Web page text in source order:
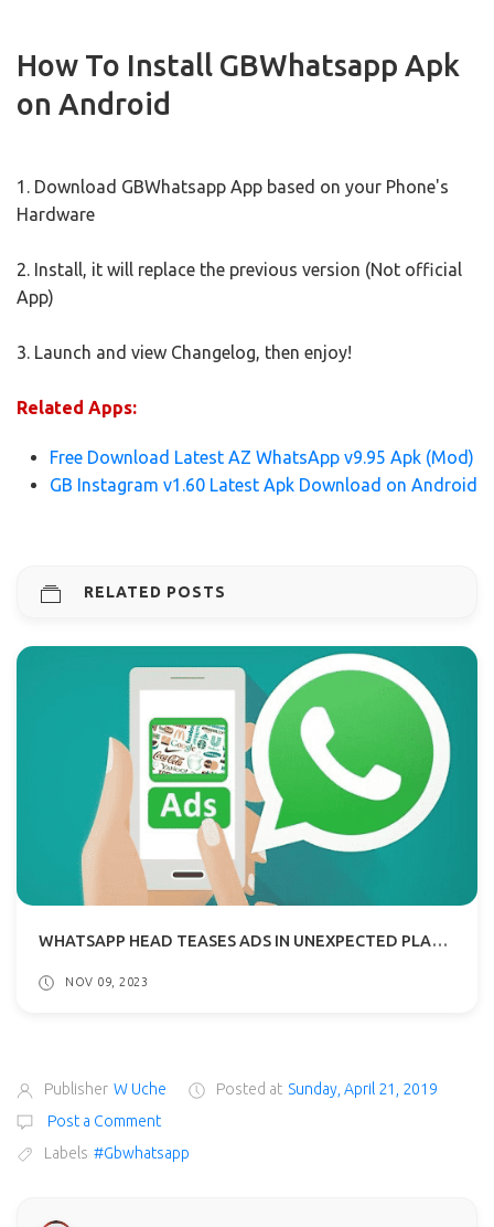
How To Install GBWhatsapp Apk
on Android
1. Download GBWhatsapp App based on your Phone's
Hardware
2. Install, it will replace the previous version (Not official
App)
3. Launch and view Changelog, then enjoy!
Related Apps:
Free Download Latest AZ WhatsApp v9.95 Apk (Mod)
GB Instagram v1.60 Latest Apk Download on Android
RELATED POSTS
WHATSAPP HEAD TEASES ADS IN UNEXPECTED PLACES: NO INVASION OF THE INBOX, THOUGH!
NOV 09, 2023
Publisher W Uche Posted at Sunday, April 21, 2019
Post a Comment
Labels #Gbwhatsapp